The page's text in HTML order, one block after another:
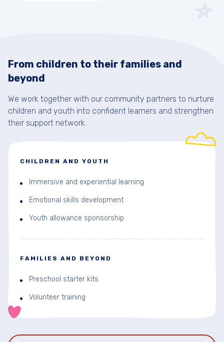
From children to their families and
beyond
We work together with our community partners to nurture
children and youth into confident learners and strengthen
their support network.
CHILDREN AND YOUTH
Immersive and experiential learning
Emotional skills development
Youth allowance sponsorship
FAMILIES AND BEYOND
Preschool starter kits
Volunteer training